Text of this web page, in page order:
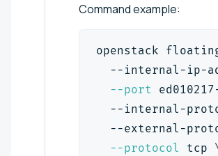
Command example:
openstack
--internal-ip-
--port
--internal-
--external-
--protocol
tcp